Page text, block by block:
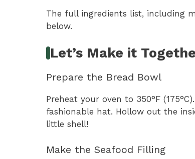
The full ingredients list, including
below.
Let’s Make it
Prepare the Bread Bowl
Preheat your oven to 350°F
fashionable hat. Hollow out the
little shell!
Make the Seafood Filling